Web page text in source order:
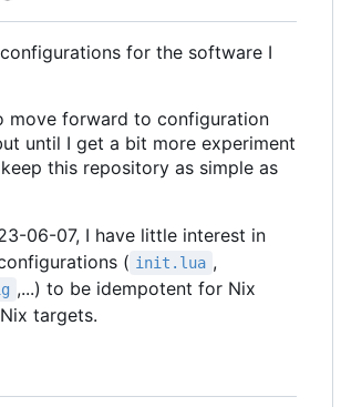
for the software I
move forward to configuration
until I get a bit more experiment
this repository as simple as
06-07, I have little interest in
( init.lua ,
,...) to be idempotent for Nix
targets.